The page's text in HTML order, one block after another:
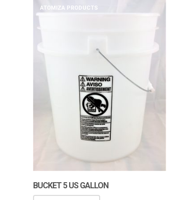
ATOMIZA PRODUCTS
BUCKET 5 US GALLON